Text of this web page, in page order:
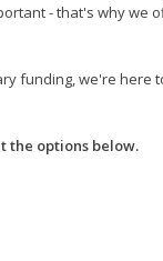
- that's why we
funding, we're here
the options below.